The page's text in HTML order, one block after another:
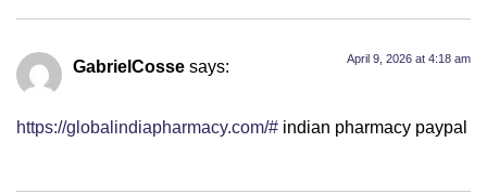
GabrielCosse says: April 9, 2026 at 4:18 am
https://globalindiapharmacy.com/# indian pharmacy paypal